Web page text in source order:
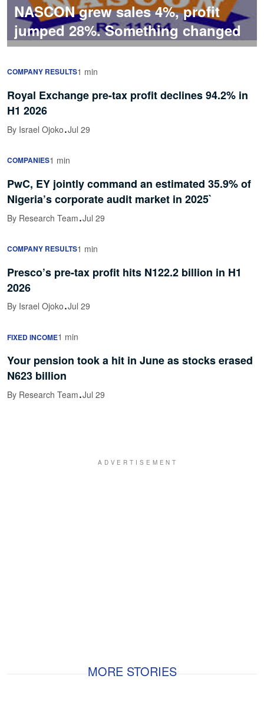
NASCON grew sales 4%, profit
jumped 28%. Something changed
COMPANY RESULTS1 min
Royal Exchange pre-tax profit declines 94.2% in
H1 2026
By Israel Ojoko·Jul 29
COMPANIES1 min
PwC, EY jointly command an estimated 35.9% of
Nigeria’s corporate audit market in 2025`
By Research Team·Jul 29
COMPANY RESULTS1 min
Presco’s pre-tax profit hits N122.2 billion in H1
2026
By Israel Ojoko·Jul 29
FIXED INCOME1 min
Your pension took a hit in June as stocks erased
N623 billion
By Research Team·Jul 29
MORE STORIES